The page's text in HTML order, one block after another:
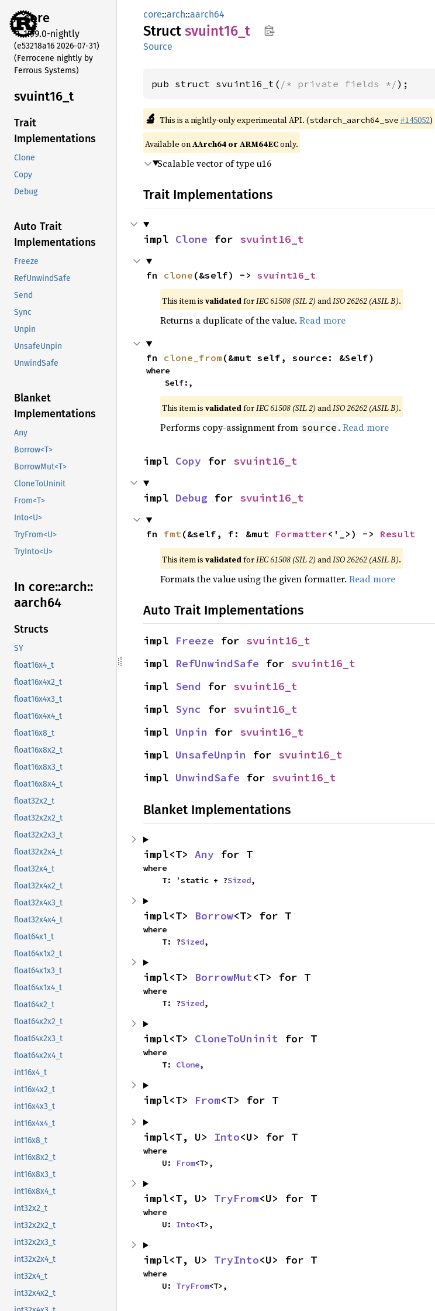
core
1.99.0-nightly
(e53218a16 2026-07-31)
(Ferrocene nightly by
Ferrous Systems)
svuint16_ t
Trait
Implementations
Clone
Copy
Debug
Auto Trait
Implementations
Freeze
RefUnwindSafe
Send
Sync
Unpin
UnsafeUnpin
UnwindSafe
Blanket
Implementations
Any
Borrow<T>
BorrowMut<T>
CloneToUninit
From<T>
Into<U>
TryFrom<U>
TryInto<U>
In core::arch::
aarch64
Structs
SY
float16x4_t
float16x4x2_t
float16x4x3_t
float16x4x4_t
float16x8_t
float16x8x2_t
float16x8x3_t
float16x8x4_t
float32x2_t
float32x2x2_t
float32x2x3_t
float32x2x4_t
float32x4_t
float32x4x2_t
float32x4x3_t
float32x4x4_t
float64x1_t
float64x1x2_t
float64x1x3_t
float64x1x4_t
float64x2_t
float64x2x2_t
float64x2x3_t
float64x2x4_t
int16x4_t
int16x4x2_t
int16x4x3_t
int16x4x4_t
int16x8_t
int16x8x2_t
int16x8x3_t
int16x8x4_t
int32x2_t
int32x2x2_t
int32x2x3_t
int32x2x4_t
int32x4_t
int32x4x2_t
core::arch::aarch64
Struct svuint16_ t
Source
pub struct svuint16_t( /* private fields */);
🔬 This is a nightly-only experimental API. (stdarch_aarch64_sve #145052)
Available onAArch64 or ARM64EConly.
Scalable vector of type u16
Trait Implementations
impl Clone for svuint16_t
fn clone (&self) -> svuint16_t
This item is validatedforIEC 61508 (SIL 2) andISO 26262 (ASIL B).
Returns a duplicate of the value. Read more
fn clone_from (&mut self, source: &Self)
where
    Self:,
This item is validatedforIEC 61508 (SIL 2) andISO 26262 (ASIL B).
Performs copy-assignment from source . Read more
impl Copy for svuint16_t
impl Debug for svuint16_t
fn fmt(&self, f: &mut Formatter<'_>) -> Result
This item is validatedforIEC 61508 (SIL 2) andISO 26262 (ASIL B).
Formats the value using the given formatter. Read more
Auto Trait Implementations
impl Freeze for svuint16_t
impl RefUnwindSafe for svuint16_t
impl Send for svuint16_t
impl Sync for svuint16_t
impl Unpin for svuint16_t
impl UnsafeUnpin for svuint16_t
impl UnwindSafe for svuint16_t
Blanket Implementations
impl<T> Any for T
where
    T: 'static + ?
Sized,
impl<T> Borrow<T> for T
where
    T: ?
Sized,
impl<T> BorrowMut<T> for T
where
    T: ?
Sized,
impl<T> CloneToUninit for T
where
    T:
Clone,
impl<T> From<T> for T
impl<T, U> Into<U> for T
where
    U:
From<T>,
impl<T, U> TryFrom<U> for T
where
    U:
Into<T>,
impl<T, U> TryInto<U> for T
where
    U:
TryFrom<T>,